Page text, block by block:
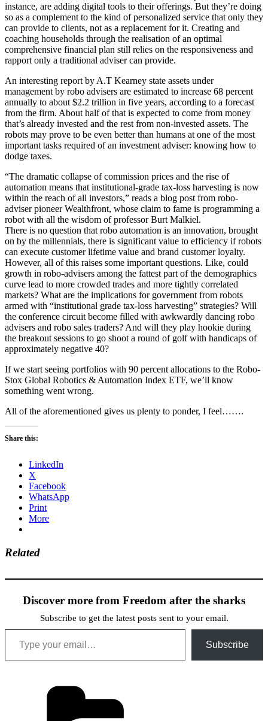
instance, are adding digital tools to their offerings. But they’re doing
so as a complement to the kind of personalized service that only they
can provide to clients, not as a replacement for it. Creating and
coaching households through the realisation of an optimal
comprehensive financial plan still relies on the responsiveness and
rapport only a traditional adviser can provide.
An interesting report by A.T Kearney state assets under
management by robo advisers are estimated to increase 68 percent
annually to about $2.2 trillion in five years, according to a forecast
from the firm. About half of that is expected to come from money
that’s already invested and the rest from non-invested assets. The
robots may prove to be even better than humans at one of the most
important tasks required of an investment adviser: knowing how to
dodge taxes.
“The dramatic collapse of commission prices and the rise of
automation means that institutional-grade tax-loss harvesting is now
within the reach of all investors,” reads a blog post from robo-
adviser pioneer Wealthfront, whose claim to fame is programming a
robot with all the wisdom of professor Burt Malkiel.
There is no question that robo automation is an innovation, brought
on by the millennials, there is significant value to efficiency if robots
can execute customer lifetime value and brand customer loyalty.
However, all of this raises some important questions. Like, could
growth in robo-advisers among the fattest part of the demographics
curve lead to more crowded trades and more tightly correlated
markets? What are the implications for government from robots
armed with “institutional grade tax-loss harvesting” strategies? Will
the conference circuit become filled with awkwardly dancing robo
advisers and robo sales traders? And will they play hookie during
the breakout sessions to go shoot a round of golf with handicaps of
approximately negative 40?
If we start seeing portfolios with 90 percent allocations to the Robo-
Stox Global Robotics & Automation Index ETF, we’ll know
something went wrong.
All of the aforementioned gives us plenty to ponder, I feel…….
Share this:
LinkedIn
X
Facebook
WhatsApp
Print
More
Related
Discover more from Freedom after the sharks
Subscribe to get the latest posts sent to your email.
Type your email…
Subscribe